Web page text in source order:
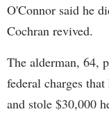
O'Connor said he
Cochran revived.
The alderman, 64,
federal charges
and stole $30,000